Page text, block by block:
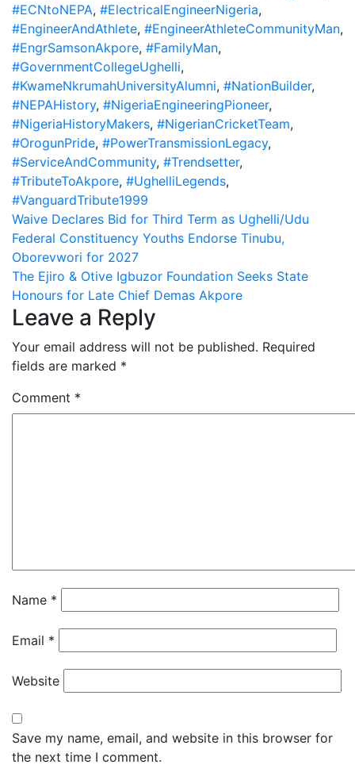
#ECNtoNEPA, #ElectricalEngineerNigeria,
#EngineerAndAthlete, #EngineerAthleteCommunityMan,
#EngrSamsonAkpore, #FamilyMan,
#GovernmentCollegeUghelli,
#KwameNkrumahUniversityAlumni, #NationBuilder,
#NEPAHistory, #NigeriaEngineeringPioneer,
#NigeriaHistoryMakers, #NigerianCricketTeam,
#OrogunPride, #PowerTransmissionLegacy,
#ServiceAndCommunity, #Trendsetter,
#TributeToAkpore, #UghelliLegends,
#VanguardTribute1999
Post
navigation
Waive Declares Bid for Third Term as Ughelli/Udu
Federal Constituency Youths Endorse Tinubu,
Oborevwori for 2027
The Ejiro & Otive Igbuzor Foundation Seeks State
Honours for Late Chief Demas Akpore
Leave a Reply
Your email address will not be published. Required
fields are marked *
Comment *
Name *
Email *
Website
Save my name, email, and website in this browser for
the next time I comment.